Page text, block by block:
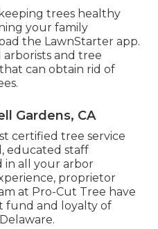
trees healthy
your family
the LawnStarter app.
and tree
can obtain rid of
Gardens, CA
certified tree service
educated staff
in all your arbor
proprietor
at Pro-Cut Tree have
and loyalty of